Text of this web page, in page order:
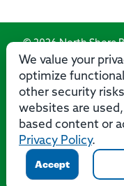
We value your
optimize
other security
websites are
based content or
Privacy Policy.
Accept
© 2026 North Shore
Privacy